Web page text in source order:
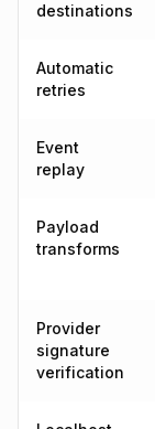
destinations
Automatic
retries
Event
replay
Payload
transforms
Provider
signature
verification